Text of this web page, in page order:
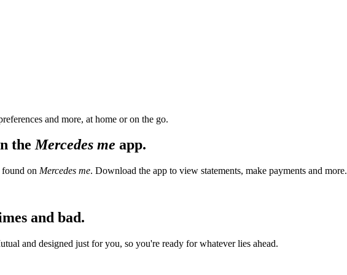
and more, at home or on the go.
theMercedes me app.
on Mercedes me. Download the app to view statements, make payments and more.
and bad.
and designed just for you, so you're ready for whatever lies ahead.